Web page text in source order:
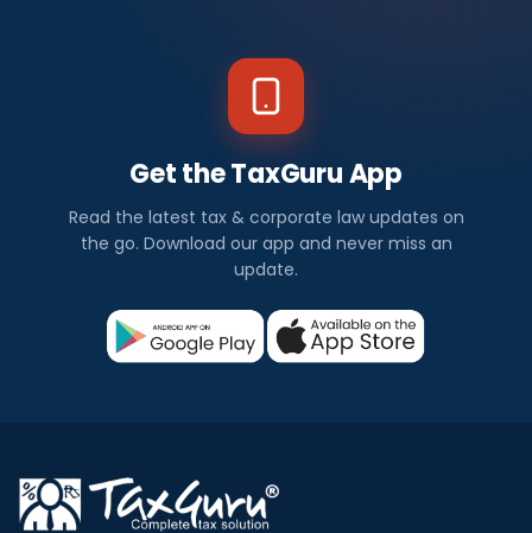
Get the TaxGuru App
Read the latest tax & corporate law updates on
the go. Download our app and never miss an
update.